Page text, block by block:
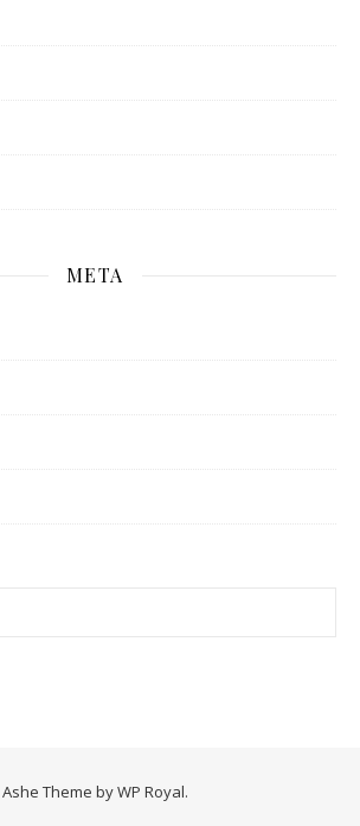
META
Ashe Theme byWP Royal.